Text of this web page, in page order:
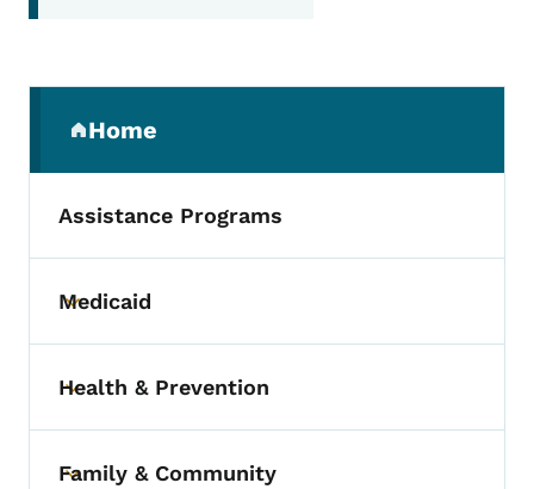
Home
(parent section)
Assistance Programs
Toggle submenu
Medicaid
Toggle submenu
Health & Prevention
Family & Community